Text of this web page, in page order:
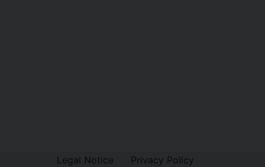
Legal Notice Privacy Policy